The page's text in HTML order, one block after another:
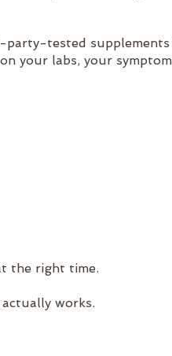
party-tested
your labs, your
the right time.
works.